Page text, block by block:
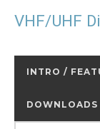
VHF/UHF
INTRO /
DOWNLOADS